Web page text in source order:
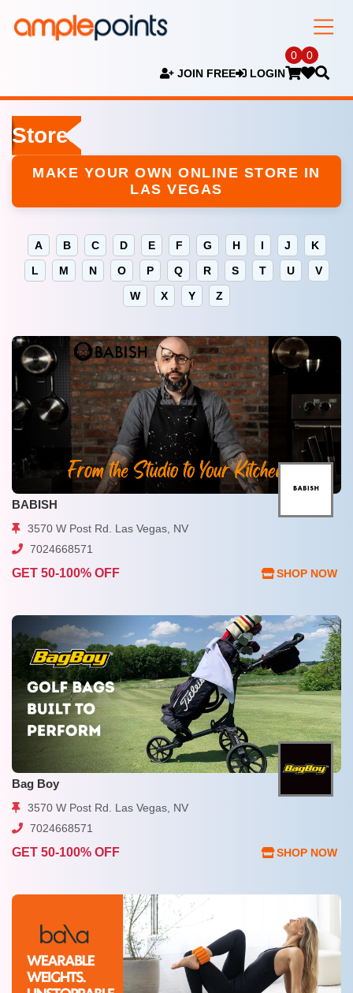
JOIN FREE LOGIN
0 0
Stores
MAKE YOUR OWN ONLINE STORE IN
LAS VEGAS
A B C D E F G H I J
K
L
M N O P Q R S T U
V
W
X Y Z
BABISH
3570 W Post Rd. Las Vegas, NV
7024668571
GET 50-100% OFF SHOP NOW
Bag Boy
3570 W Post Rd. Las Vegas, NV
7024668571
GET 50-100% OFF SHOP NOW